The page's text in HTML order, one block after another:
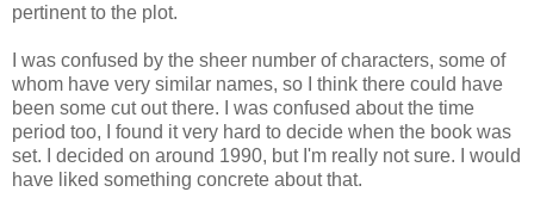
pertinent to the plot.
I was confused by the sheer number of characters, some of
whom have very similar names, so I think there could have
been some cut out there. I was confused about the time
period too, I found it very hard to decide when the book was
set. I decided on around 1990, but I'm really not sure. I would
have liked something concrete about that.